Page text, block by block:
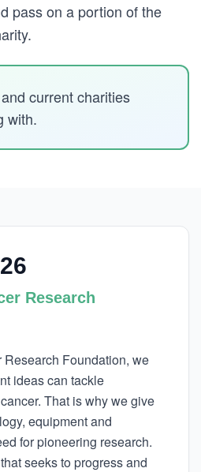
pass on a portion of the
current charities
with.
Research
Foundation, we
ideas can tackle
That is why we give
equipment and
for pioneering research.
seeks to progress and